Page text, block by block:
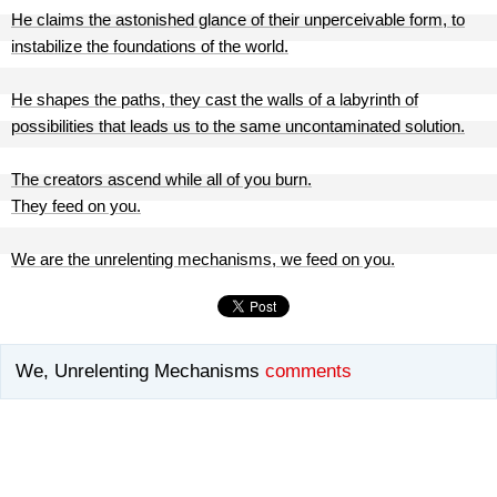
He claims the astonished glance of their unperceivable form, to
instabilize the foundations of the world.
He shapes the paths, they cast the walls of a labyrinth of
possibilities that leads us to the same uncontaminated solution.
The creators ascend while all of you burn.
They feed on you.
We are the unrelenting mechanisms, we feed on you.
We, Unrelenting Mechanisms comments